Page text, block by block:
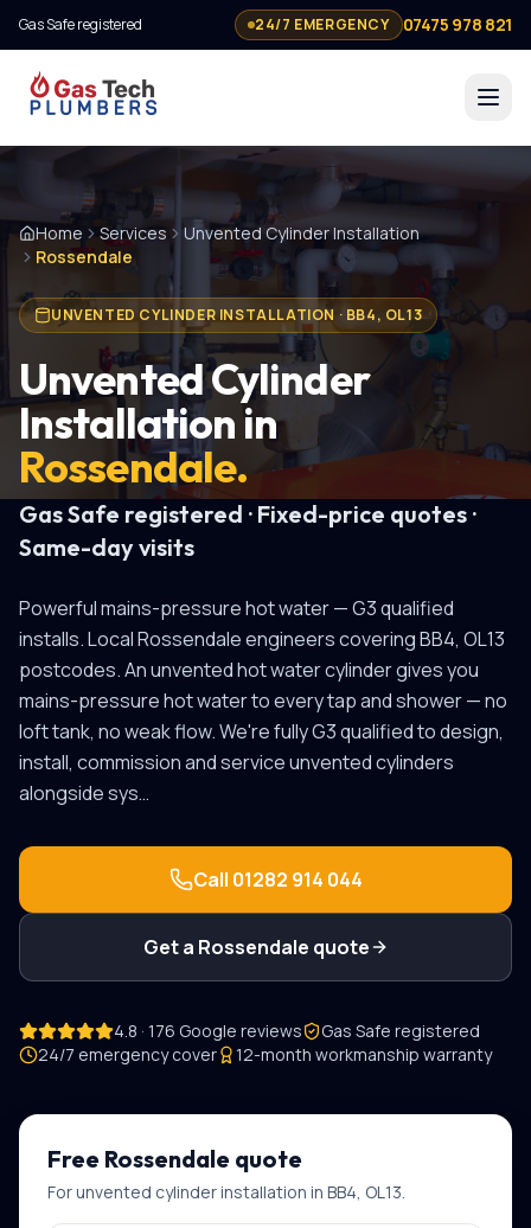
Gas Safe registered 24/7 EMERGENCY 07475 978 821
Home Services
Unvented Cylinder Installation
Rossendale
UNVENTED CYLINDER INSTALLATION · BB4, OL13
Unvented Cylinder
Installation in
Rossendale.
Gas Safe registered · Fixed-price quotes ·
Same-day visits
Powerful mains-pressure hot water — G3 qualified
installs.LocalRossendaleengineers coveringBB4, OL13
postcodes.An unvented hot water cylinder gives you
mains-pressure hot water to every tap and shower — no
loft tank, no weak flow. We're fully G3 qualified to design,
install, commission and service unvented cylinders
alongside sys…
Call 01282 914 044
Get a Rossendale quote
4.8 · 176 Google reviews
Gas Safe registered
24/7 emergency cover
12-month workmanship warranty
Free Rossendale quote
Forunvented cylinder installation in BB4, OL13.